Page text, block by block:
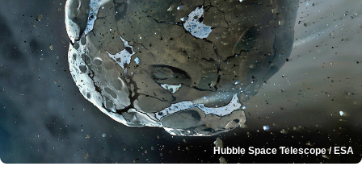
Hubble Space Telescope / ESA